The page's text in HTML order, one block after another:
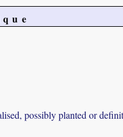
possibly planted or